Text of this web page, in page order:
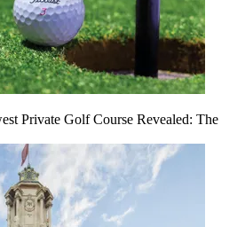
Private Golf Course Revealed: The